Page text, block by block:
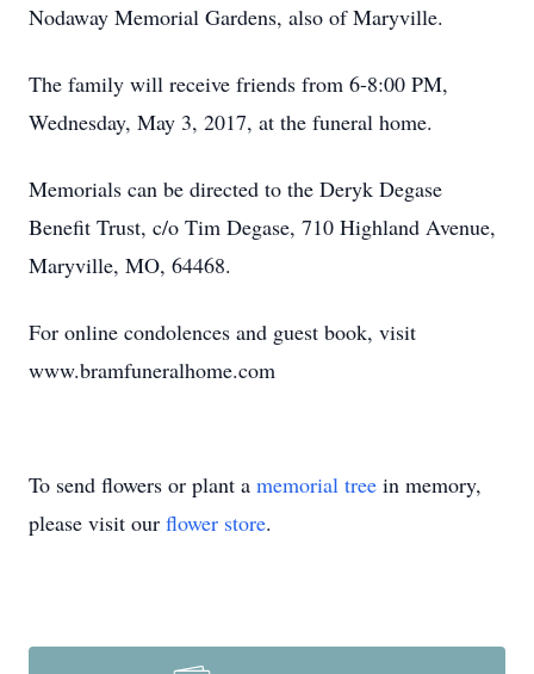
Nodaway Memorial Gardens, also of Maryville.
The family will receive friends from 6-8:00 PM,
Wednesday, May 3, 2017, at the funeral home.
Memorials can be directed to the Deryk Degase
Benefit Trust, c/o Tim Degase, 710 Highland Avenue,
Maryville, MO, 64468.
For online condolences and guest book, visit
www.bramfuneralhome.com
To send flowers or plant a memorial tree in memory,
please visit our flower store.